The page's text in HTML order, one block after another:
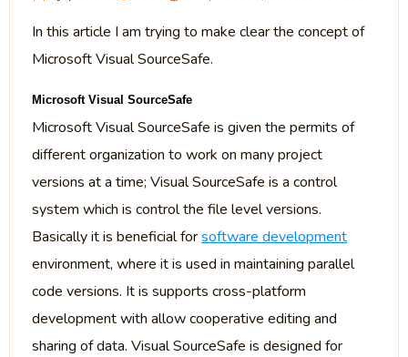
In this article I am trying to make clear the concept of
Microsoft Visual SourceSafe.
Microsoft Visual SourceSafe
Microsoft Visual SourceSafe is given the permits of
different organization to work on many project
versions at a time; Visual SourceSafe is a control
system which is control the file level versions.
Basically it is beneficial forsoftware development
environment, where it is used in maintaining parallel
code versions. It is supports cross-platform
development with allow cooperative editing and
sharing of data. Visual SourceSafe is designed for